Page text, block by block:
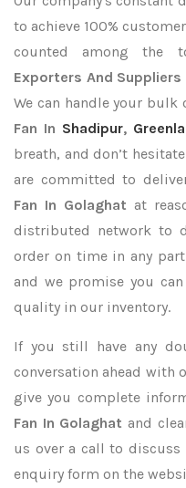
to achieve 100%
counted among the
Exporters And Suppliers
We can handle your bulk
Fan In Shadipur,
breath, and don’t
are committed to
Fan In Golaghat at
distributed network to
order on time in any
and we promise you
quality in our inventory.
If you still have any
conversation ahead with
give you complete
Fan In Golaghat and
us over a call to
enquiry form on the